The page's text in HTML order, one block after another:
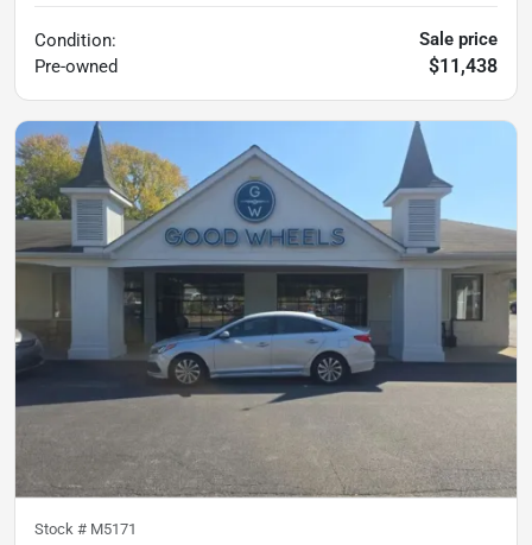
Condition:
Pre-owned
Sale price
$11,438
Stock # M5171